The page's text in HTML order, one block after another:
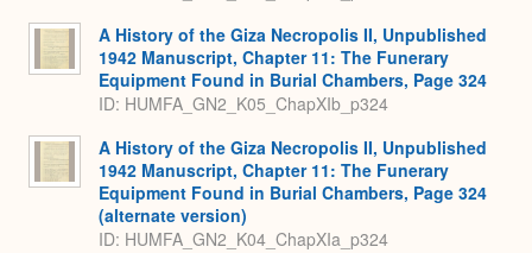
A History of the Giza Necropolis II, Unpublished
1942 Manuscript, Chapter 11: The Funerary
Equipment Found in Burial Chambers, Page 324
ID: HUMFA_GN2_K05_ChapXIb_p324
A History of the Giza Necropolis II, Unpublished
1942 Manuscript, Chapter 11: The Funerary
Equipment Found in Burial Chambers, Page 324
(alternate version)
ID: HUMFA_GN2_K04_ChapXIa_p324